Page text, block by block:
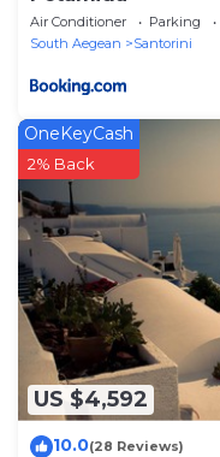
Air Conditioner Parking
South Aegean
Santorini
US $4,592
OneKeyCash
2% Back
10.0(28 Reviews)